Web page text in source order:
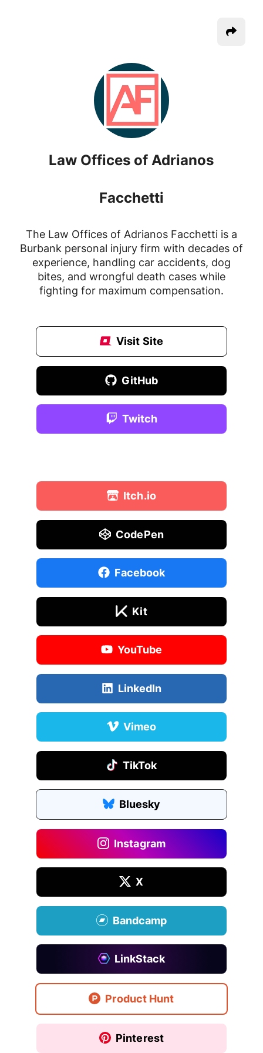
Law Offices of Adrianos
Facchetti
The Law Offices of Adrianos Facchetti is a
Burbank personal injury firm with decades of
experience, handling car accidents, dog
bites, and wrongful death cases while
fighting for maximum compensation.
Visit Site
GitHub
Twitch
Itch.io
CodePen
Facebook
Kit
YouTube
LinkedIn
Vimeo
TikTok
Bluesky
Instagram
X
Bandcamp
LinkStack
Product Hunt
Pinterest